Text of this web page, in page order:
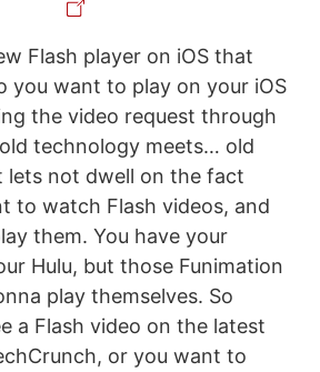
Flash player on iOS that
you want to play on your iOS
the video request through
old technology meets… old
lets not dwell on the fact
to watch Flash videos, and
them. You have your
Hulu, but those Funimation
play themselves. So
a Flash video on the latest
or you want to